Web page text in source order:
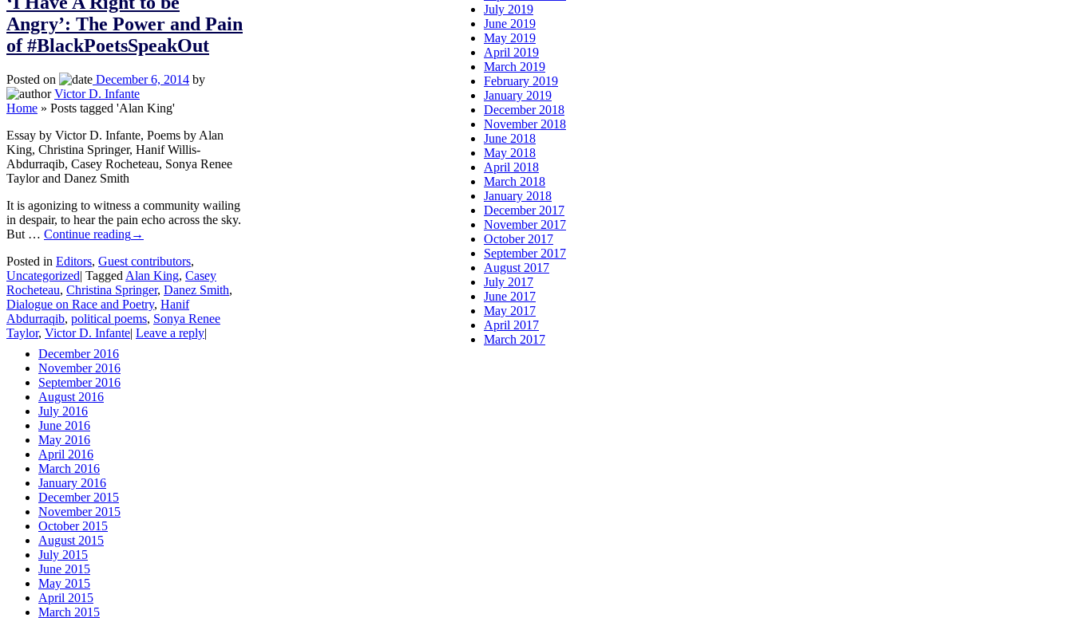
Angry’: The Power and Pain
of #BlackPoetsSpeakOut
Posted on December 6, 2014 by
Victor D. Infante
Home » Posts tagged 'Alan King'
Essay by Victor D. Infante, Poems by Alan
King, Christina Springer, Hanif Willis-
Abdurraqib, Casey Rocheteau, Sonya Renee
Taylor and Danez Smith
It is agonizing to witness a community wailing
in despair, to hear the pain echo across the sky.
But … Continue reading→
Posted in Editors, Guest contributors,
Uncategorized| Tagged Alan King, Casey
Rocheteau, Christina Springer, Danez Smith,
Dialogue on Race and Poetry, Hanif
Abdurraqib, political poems, Sonya Renee
Taylor, Victor D. Infante| Leave a reply|
July 2019
June 2019
May 2019
April 2019
March 2019
February 2019
January 2019
December 2018
November 2018
June 2018
May 2018
April 2018
March 2018
January 2018
December 2017
November 2017
October 2017
September 2017
August 2017
July 2017
June 2017
May 2017
April 2017
March 2017
December 2016
November 2016
September 2016
August 2016
July 2016
June 2016
May 2016
April 2016
March 2016
January 2016
December 2015
November 2015
October 2015
August 2015
July 2015
June 2015
May 2015
April 2015
March 2015